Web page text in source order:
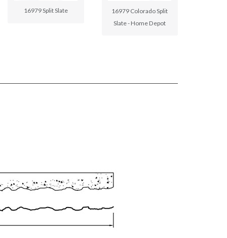
16979 Split Slate
16979 Colorado Split
Slate - Home Depot